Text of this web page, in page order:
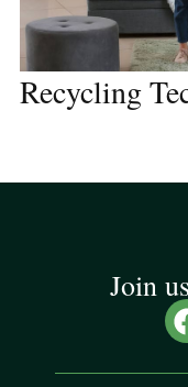
Recycling
Join